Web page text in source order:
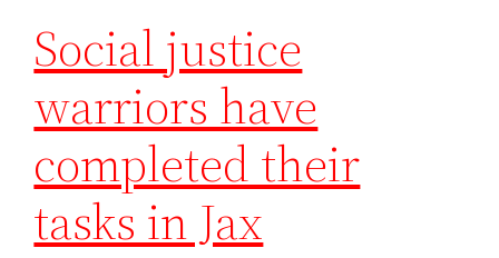
Social justice
warriors have
completed their
tasks in Jax